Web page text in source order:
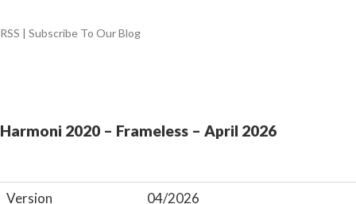
RSS | Subscribe To Our Blog
Harmoni 2020 – Frameless – April 2026
Version
04/2026